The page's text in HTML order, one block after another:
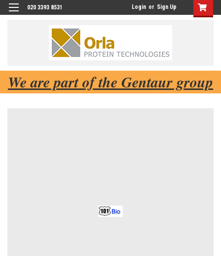
020 3393 8531 Login or Sign Up
We are part of the Gentaur group